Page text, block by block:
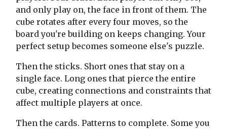
and only play on, the face in front of them. The
cube rotates after every four moves, so the
board you're building on keeps changing. Your
perfect setup becomes someone else's puzzle.
Then the sticks. Short ones that stay on a
single face. Long ones that pierce the entire
cube, creating connections and constraints that
affect multiple players at once.
Then the cards. Patterns to complete. Some you